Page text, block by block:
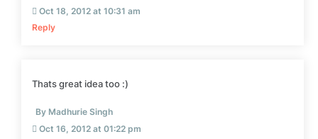
Oct 18, 2012 at 10:31 am
Reply
Thats great idea too :)
By Madhurie Singh
Oct 16, 2012 at 01:22 pm